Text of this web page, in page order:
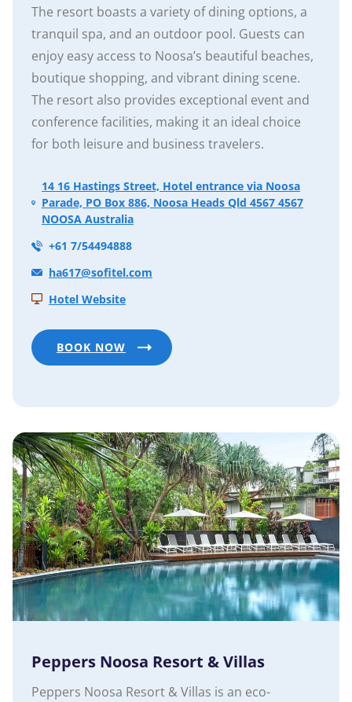
The resort boasts a variety of dining options, a
tranquil spa, and an outdoor pool. Guests can
enjoy easy access to Noosa’s beautiful beaches,
boutique shopping, and vibrant dining scene.
The resort also provides exceptional event and
conference facilities, making it an ideal choice
for both leisure and business travelers.
14 16 Hastings Street, Hotel entrance via Noosa
Parade, PO Box 886, Noosa Heads Qld 4567 4567
NOOSA Australia
+61 7/54494888
ha617@sofitel.com
Hotel Website
BOOK NOW
Peppers Noosa Resort & Villas
Peppers Noosa Resort & Villas is an eco-